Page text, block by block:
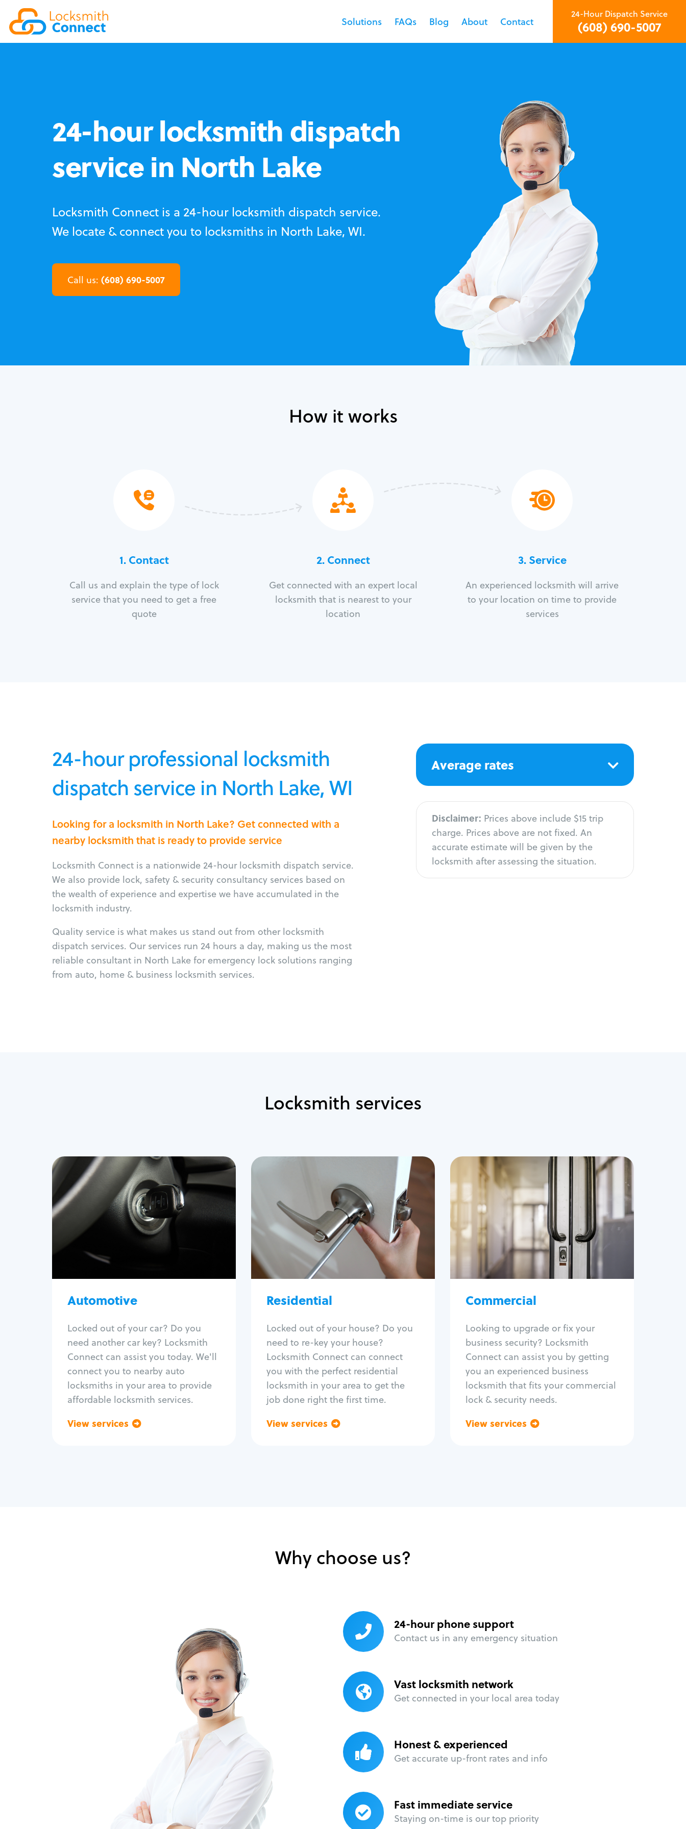
Solutions FAQs Blog About Contact
24-Hour Dispatch Service
(608) 690-5007
24-hour locksmith dispatch
service in North Lake
Locksmith Connect is a 24-hour locksmith dispatch service.
We locate & connect you to locksmiths in North Lake, WI.
Call us: (608) 690-5007
How it works
1. Contact
Call us and explain the type of lock
service that you need to get a free
quote
2. Connect
Get connected with an expert local
locksmith that is nearest to your
location
3.Service
An experienced locksmith will arrive
to your location on time to provide
services
24-hour professional locksmith
dispatch service in North Lake, WI
Looking for a locksmith in North Lake? Get connected with a
nearby locksmith that is ready to provide service
Locksmith Connect is a nationwide 24-hour locksmith dispatch service.
We also provide lock, safety & security consultancy services based on
the wealth of experience and expertise we have accumulated in the
locksmith industry.
Quality service is what makes us stand out from other locksmith
dispatch services. Our services run 24 hours a day, making us the most
reliable consultant in North Lake for emergency lock solutions ranging
from auto, home & business locksmith services.
Average rates
Disclaimer: Prices above include $15 trip
charge. Prices above are not fixed. An
accurate estimate will be given by the
locksmith after assessing the situation.
Locksmith services
Automotive
Locked out of your car? Do you
need another car key? Locksmith
Connect can assist you today. We'll
connect you to nearby auto
locksmiths in your area to provide
affordable locksmith services.
View services
Automotive
Locksmith Services
Auto lockout
Trunk lockout
Program key fob
Car key extraction
Re-key ignition
Car door lock repair
Fix trunk lock
Residential
Locked out of your house? Do you
need to re-key your house?
Locksmith Connect can connect
you with the perfect residential
locksmith in your area to get the
job done right the first time.
View services
Residential
Locksmith Services
House lockout
Lock change
Lock re-key
Lock install
Lock repair
Broken key extraction
Smart locks
Window lock repair
Home lock systems
Commercial
Looking to upgrade or fix your
business security? Locksmith
Connect can assist you by getting
you an experienced business
locksmith that fits your commercial
lock & security needs.
View services
Commercial
Locksmith Services
Business lockout
Lock change
Lock re-key
Lock box change
Master key systems
Intercom systems
Panic bar install
Unlock safe
Safe repair
Why choose us?
24-hour phone support
Contact us in any emergency situation
Vast locksmith network
Get connected in your local area today
Honest & experienced
Get accurate up-front rates and info
Fast immediate service
Staying on-time is our top priority